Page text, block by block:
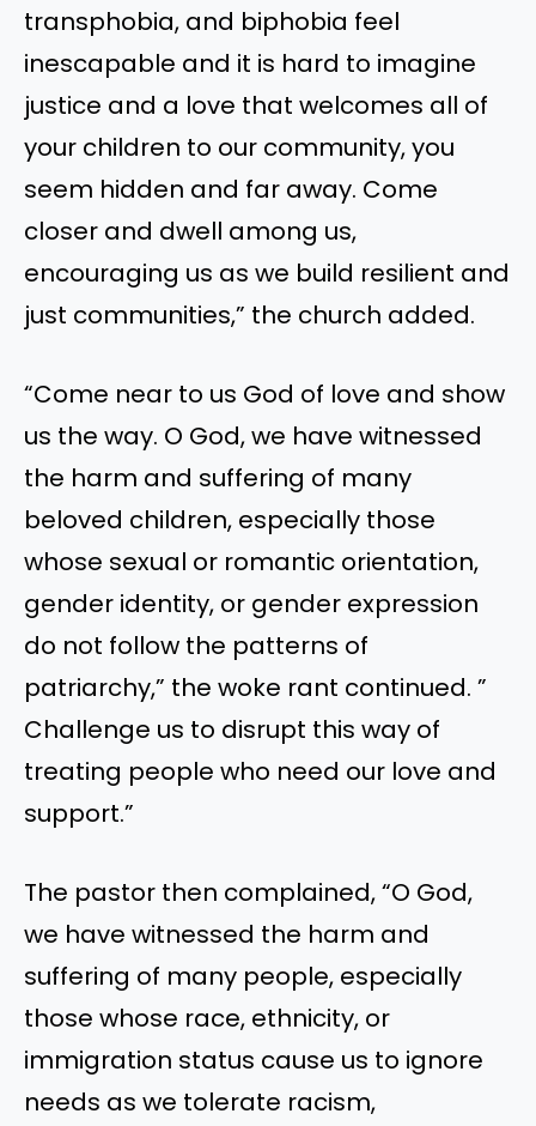
transphobia, and biphobia feel
inescapable and it is hard to imagine
justice and a love that welcomes all of
your children to our community, you
seem hidden and far away. Come
closer and dwell among us,
encouraging us as we build resilient and
just communities,” the church added.
“Come near to us God of love and show
us the way. O God, we have witnessed
the harm and suffering of many
beloved children, especially those
whose sexual or romantic orientation,
gender identity, or gender expression
do not follow the patterns of
patriarchy,” the woke rant continued. ”
Challenge us to disrupt this way of
treating people who need our love and
support.”
The pastor then complained, “O God,
we have witnessed the harm and
suffering of many people, especially
those whose race, ethnicity, or
immigration status cause us to ignore
needs as we tolerate racism,